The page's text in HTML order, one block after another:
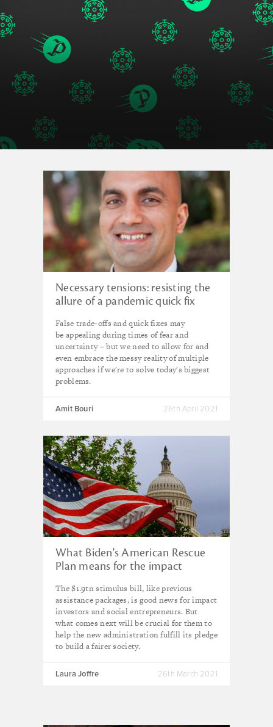
Necessary tensions: resisting the
allure of a pandemic quick fix
False trade-offs and quick fixes may
be appealing during times of fear and
uncertainty – but we need to allow for and
even embrace the messy reality of multiple
approaches if we're to solve today's biggest
problems.
Amit Bouri 26th April 2021
What Biden's American Rescue
Plan means for the impact
The $1.9tn stimulus bill, like previous
assistance packages, is good news for impact
investors and social entrepreneurs. But
what comes next will be crucial for them to
help the new administration fulfill its pledge
to build a fairer society.
Laura Joffre 26th March 2021